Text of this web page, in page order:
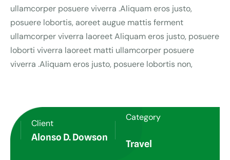
ullamcorper posuere viverra .Aliquam eros justo,
posuere lobortis, aoreet augue mattis ferment
ullamcorper viverra laoreet Aliquam eros justo, posuere
loborti viverra laoreet matti ullamcorper posuere
viverra .Aliquam eros justo, posuere lobortis non,
Client
Alonso D. Dowson
Category
Travel